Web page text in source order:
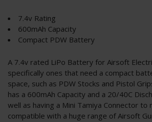
7.4v Rating
600mAh Capacity
Compact PDW Battery
A 7.4v rated LiPo Battery for Airsoft
specifically ones that need a compact
space, such as PDW Stocks and Pistol
has a 600mAh Capacity and a 20/40C
well as having a Mini Tamiya Connector to
compatible with a huge range of Airsoft